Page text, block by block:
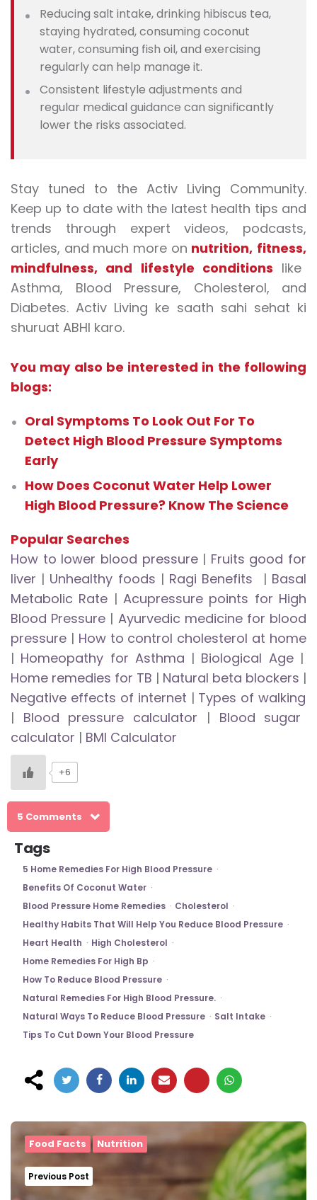
Reducing salt intake, drinking hibiscus tea,
staying hydrated, consuming coconut
water, consuming fish oil, and exercising
regularly can help manage it.
Consistent lifestyle adjustments and
regular medical guidance can significantly
lower the risks associated.
Stay tuned to the Activ Living Community.
Keep up to date with the latest health tips and
trends through expert videos, podcasts,
articles, and much more on nutrition, fitness,
mindfulness, and lifestyle conditions like
Asthma, Blood Pressure, Cholesterol, and
Diabetes. Activ Living ke saath sahi sehat ki
shuruat ABHI karo.
You may also be interested in the following
blogs:
Oral Symptoms To Look Out For To
Detect High Blood Pressure Symptoms
Early
How Does Coconut Water Help Lower
High Blood Pressure? Know The Science
Popular Searches
How to lower blood pressure| Fruits good for
liver | Unhealthy foods | Ragi Benefits | Basal
Metabolic Rate | Acupressure points for High
Blood Pressure | Ayurvedic medicine for blood
pressure | How to control cholesterol at home
| Homeopathy for Asthma | Biological Age|
Home remedies for TB | Natural beta blockers |
Negative effects of internet | Types of walking
| Blood pressure calculator | Blood sugar
calculator | BMI Calculator
+6
5 Comments
Tags
5 Home Remedies For High Blood Pressure
Benefits Of Coconut Water
Blood Pressure Home Remedies
Cholesterol
Healthy Habits That Will Help You Reduce Blood Pressure
Heart Health
High Cholesterol
Home Remedies For High Bp
How To Reduce Blood Pressure
Natural Remedies For High Blood Pressure.
Natural Ways To Reduce Blood Pressure
Salt Intake
Tips To Cut Down Your Blood Pressure
Post
navigation
Food Facts Nutrition
Previous Post